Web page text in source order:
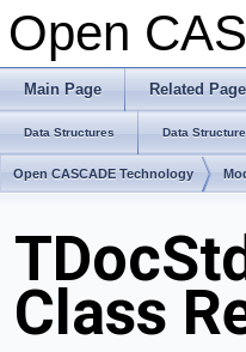
Open
Main Page Related
Data Structures Data
Open CASCADE Technology
Class